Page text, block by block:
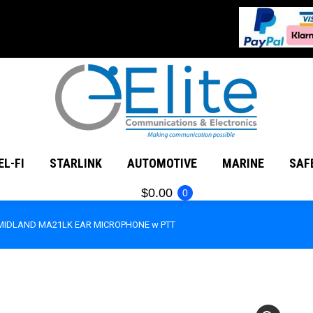
FI STARLINK AUTOMOTIVE MARINE
$0.00 0
MA21LK EAR MICROPHONE w PTT
RADIO CEL-FI STARLINK AUTOMOTIVE